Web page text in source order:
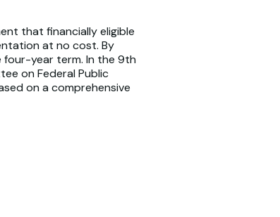
that financially eligible
at no cost. By
year term. In the 9th
on Federal Public
on a comprehensive